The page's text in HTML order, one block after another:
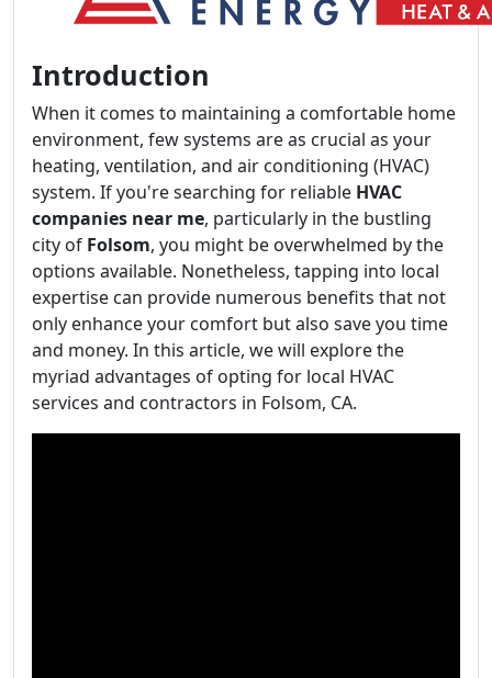
Introduction
When it comes to maintaining a comfortable home
environment, few systems are as crucial as your
heating, ventilation, and air conditioning (HVAC)
system. If you're searching for reliable HVAC
companies near me, particularly in the bustling
city of Folsom, you might be overwhelmed by the
options available. Nonetheless, tapping into local
expertise can provide numerous benefits that not
only enhance your comfort but also save you time
and money. In this article, we will explore the
myriad advantages of opting for local HVAC
services and contractors in Folsom, CA.